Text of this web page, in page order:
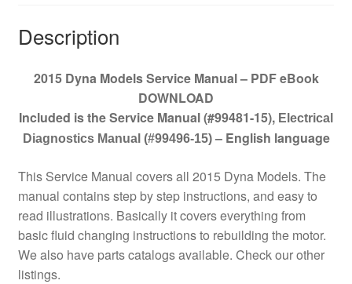
Description
2015 Dyna Models Service Manual – PDF eBook
DOWNLOAD
Included is the Service Manual (#99481-15), Electrical
Diagnostics Manual (#99496-15)– English language
This Service Manual covers all 2015 Dyna Models. The
manual contains step by step instructions, and easy to
read illustrations. Basically it covers everything from
basic fluid changing instructions to rebuilding the motor.
We also have parts catalogs available. Check our other
listings.